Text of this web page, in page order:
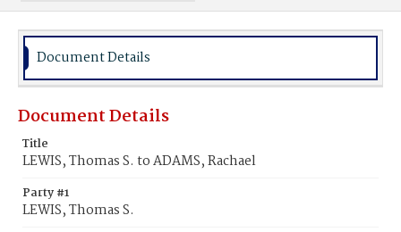
Document Details
Document Details
Title
LEWIS, Thomas S. to ADAMS, Rachael
Party #1
LEWIS, Thomas S.